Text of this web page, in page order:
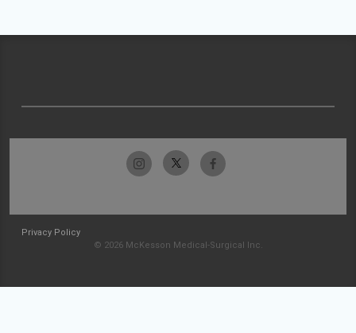
Privacy Policy
© 2026 McKesson Medical-Surgical Inc.